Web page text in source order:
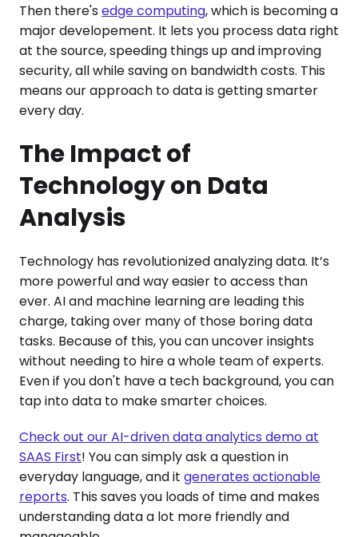
Then there'sedge computing, which is becoming a
major developement. It lets you process data right
at the source, speeding things up and improving
security, all while saving on bandwidth costs. This
means our approach to data is getting smarter
every day.
The Impact of
Technology on Data
Analysis
Technology has revolutionized analyzing data. It’s
more powerful and way easier to access than
ever. AI and machine learning are leading this
charge, taking over many of those boring data
tasks. Because of this, you can uncover insights
without needing to hire a whole team of experts.
Even if you don't have a tech background, you can
tap into data to make smarter choices.
Check out our AI-driven data analytics demo at
SAAS First! You can simply ask a question in
everyday language, and it generates actionable
reports. This saves you loads of time and makes
understanding data a lot more friendly and